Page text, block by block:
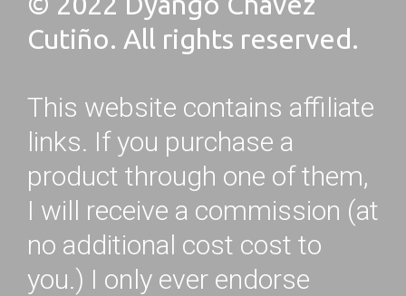
Cutiño. All rights reserved.
This website contains affiliate
links. If you purchase a
product through one of them,
I will receive a commission (at
no additional cost cost to
you.) I only ever endorse